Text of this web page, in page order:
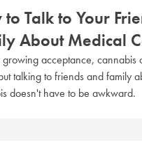
to Talk to Your
About Medical
growing acceptance, cannabis
talking to friends and family
doesn't have to be awkward.